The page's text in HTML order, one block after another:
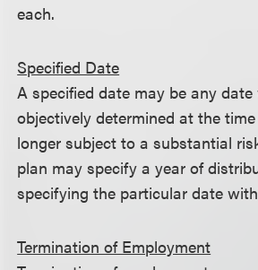
each.
Specified Date
A specified date may be any
objectively determined at the
longer subject to a substantial
plan may specify a year of
specifying the particular date
Termination of Employment